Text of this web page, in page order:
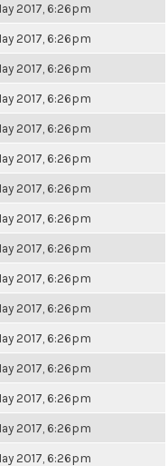
2017, 6:26pm
2017, 6:26pm
2017, 6:26pm
2017, 6:26pm
2017, 6:26pm
2017, 6:26pm
2017, 6:26pm
2017, 6:26pm
2017, 6:26pm
2017, 6:26pm
2017, 6:26pm
2017, 6:26pm
2017, 6:26pm
2017, 6:26pm
2017, 6:26pm
2017, 6:26pm